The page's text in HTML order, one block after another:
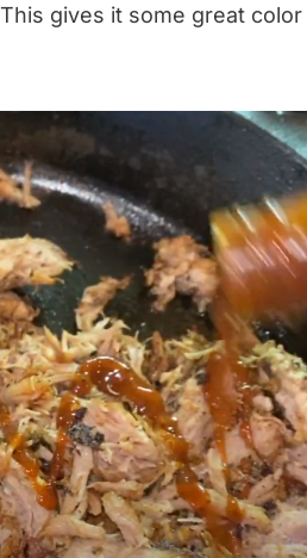
gives it some great color